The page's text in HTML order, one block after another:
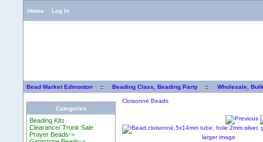
Home Log In
Bead Market Edmonton:: Beading Class, Beading Party:: Wholesale,
Categories
Beading Kits
Clearance/ Trunk Sale
Prayer Beads->
Cloisonné Beads
larger image